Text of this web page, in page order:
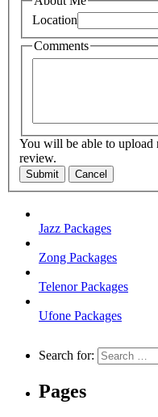
Location
Comments
You will be able to upload
review.
Submit Cancel
Jazz Packages
Zong Packages
Telenor Packages
Ufone Packages
Search for:
Pages